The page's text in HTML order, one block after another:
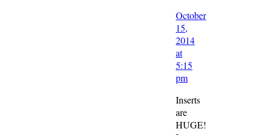
October
15,
2014
at
5:15
pm
Inserts
are
HUGE!